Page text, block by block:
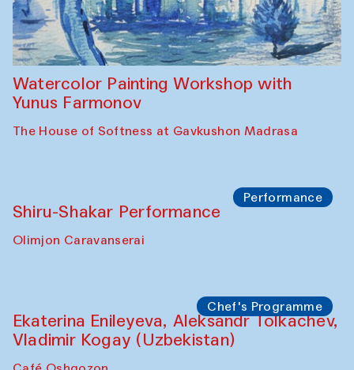
Watercolor Painting Workshop with
Yunus Farmonov
The House of Softness at Gavkushon Madrasa
Performance
Shiru-Shakar Performance
Olimjon Caravanserai
Chef's Programme
Ekaterina Enileyeva, Aleksandr Tolkachev,
Vladimir Kogay (Uzbekistan)